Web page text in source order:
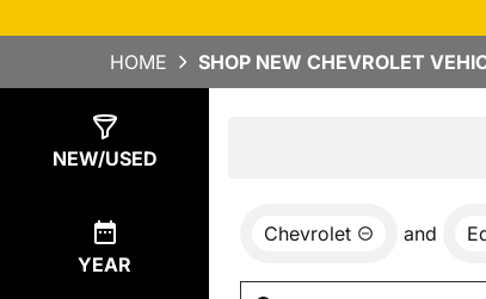
HOME SHOP NEW CHEVROLET
NEW/USED
YEAR
Chevrolet and